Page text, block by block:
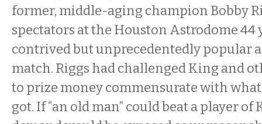
former, middle-aging champion Bobby
spectators at the Houston Astrodome 44
contrived but unprecedentedly popular
match. Riggs had challenged King and
to prize money commensurate with
got. If “an old man” could beat a player of